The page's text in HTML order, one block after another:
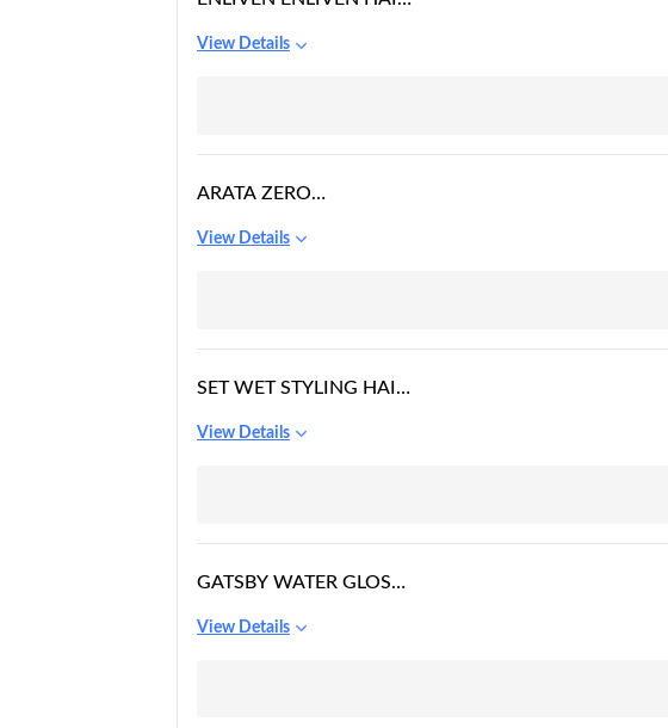
500 ML
View Details
ARATA ZERO
HAIR GEL
View Details
SET WET STYLING HAIR
View Details
GATSBY WATER GLOSS
LOOK HAIR GEL
View Details